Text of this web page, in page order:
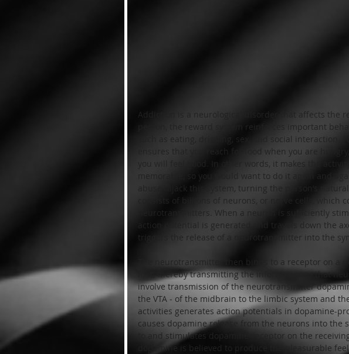
Addiction is a neurological disorder that affects the
person, the reward system reinforces important
such as eating, drinking, sex, and social interaction.
ensures that you reach for food when you are
you will feel good. In other words, it makes the
memorable, so you would want to do it again and
abuse hijack this system, turning the person’s
consists of billions of neurons, or nerve cells, which
neurotransmitters. When a neuron is sufficiently
action potential is generated and travels down the
triggers the release of a neurotransmitter into the
The neurotransmitter then binds to a receptor on a
in it, thereby transmitting the information to that
involve transmission of the neurotransmitter
the VTA - of the midbrain to the limbic system and
activities generates action potentials in dopamine-
causes dopamine release from the neurons into the
to and stimulates dopamine-receptor on the
dopamine is believed to produce the pleasurable